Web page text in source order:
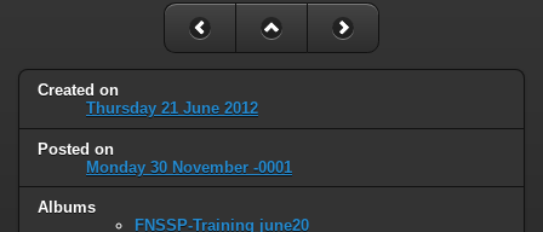
Created on
Thursday 21 June 2012
Posted on
Monday 30 November -0001
Albums
FNSSP-Training june20